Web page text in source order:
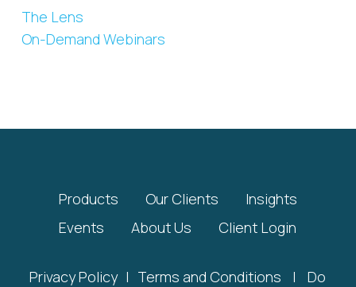
The Lens
On-Demand Webinars
Products Our Clients
Insights
Events
About Us Client Login
Privacy Policy | Terms and Conditions |
Do